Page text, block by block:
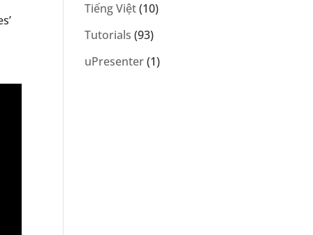
Tiếng Việt(10)
Tutorials (93)
uPresenter(1)